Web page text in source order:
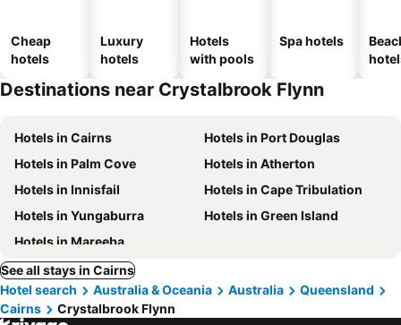
Cheap
hotels
Luxury
hotels
Hotels
with pools
Spa hotels
Destinations near Crystalbrook Flynn
Hotels in Cairns
Hotels in Port Douglas
Hotels in Palm Cove
Hotels in Atherton
Hotels in Innisfail
Hotels in Cape Tribulation
Hotels in Yungaburra
Hotels in Green Island
Hotels in Mareeba
See all stays in Cairns
Hotel search
Australia & Oceania Australia
Queensland
Cairns
Crystalbrook Flynn